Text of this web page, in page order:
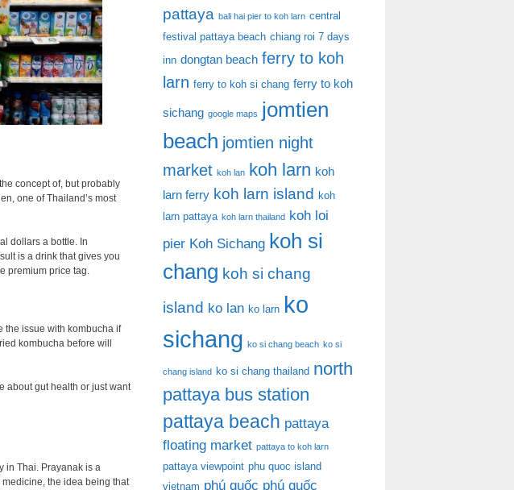
concept of, but probably
one of Thailand’s most
dollars a bottle. In
is a drink that gives you
premium price tag.
the issue with kombucha if
kombucha before will
about gut health or just want
in Thai. Prayanak is a
the idea being that
pattaya bali hai pier to koh larn central
festival pattaya beach chiang roi 7 days
inn dongtan beach ferry to koh
larn ferry to koh si chang ferry to koh
sichang google maps jomtien
beach jomtien night
market koh lan koh larn koh
larn ferry koh larn island
koh
larn pattaya koh larn thailand koh loi
pier Koh Sichang koh si
chang koh si chang
island ko lan ko larn ko
sichang ko si chang beach ko si
chang island ko si chang thailand north
pattaya bus station
pattaya beach pattaya
floating market pattaya to koh larn
pattaya viewpoint phu quoc island
vietnam phú quốc phú quốc